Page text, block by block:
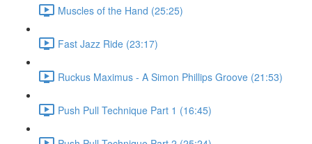
Muscles of the Hand (25:25)
Fast Jazz Ride (23:17)
Ruckus Maximus - A Simon Phillips Groove (21:53)
Push Pull Technique Part 1 (16:45)